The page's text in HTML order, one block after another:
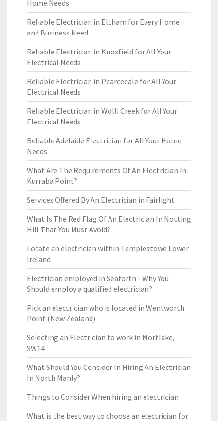
Home Needs
Reliable Electrician in Eltham for Every Home
and Business Need
Reliable Electrician in Knoxfield for All Your
Electrical Needs
Reliable Electrician in Pearcedale for All Your
Electrical Needs
Reliable Electrician in Wolli Creek for All Your
Electrical Needs
Reliable Adelaide Electrician for All Your Home
Needs
What Are The Requirements Of An Electrician In
Kurraba Point?
Services Offered By An Electrician in Fairlight
What Is The Red Flag Of An Electrician In Notting
Hill That You Must Avoid?
Locate an electrician within Templestowe Lower
Ireland
Electrician employed in Seaforth - Why You
Should employ a qualified electrician?
Pick an electrician who is located in Wentworth
Point (New Zealand)
Selecting an Electrician to work in Mortlake,
SW14
What Should You Consider In Hiring An Electrician
In North Manly?
Things to Consider When hiring an electrician
What is the best way to choose an electrician for